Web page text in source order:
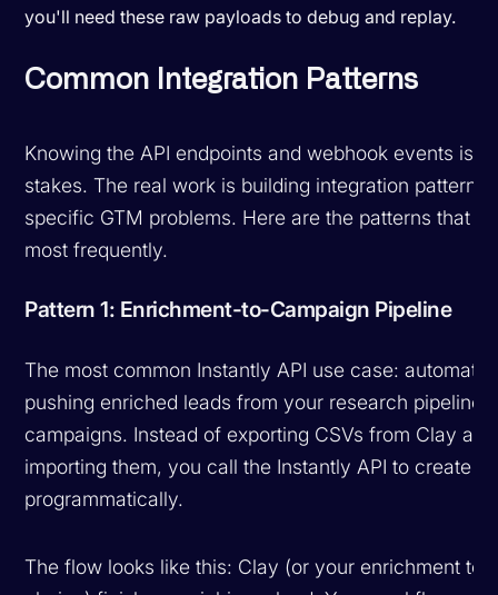
you'll need these raw payloads to debug and replay.
Common Integration Patterns
Knowing the API endpoints and webhook events is
stakes. The real work is building integration patterns
specific GTM problems. Here are the patterns that
most frequently.
Pattern 1: Enrichment-to-Campaign Pipeline
The most common Instantly API use case:
pushing enriched leads from your research pipeline
campaigns. Instead of exporting CSVs from Clay
importing them, you call the Instantly API to create
programmatically.
The flow looks like this: Clay (or your enrichment